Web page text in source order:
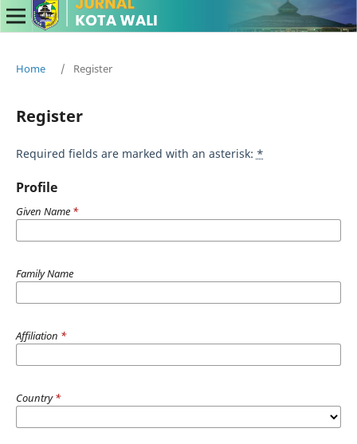
Home / Register
Register
Required fields are marked with an asterisk: *
Profile
Given Name *
Family Name
Affiliation *
Country*